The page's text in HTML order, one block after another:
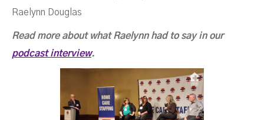
Raelynn Douglas
Read more about what Raelynn had to say in our
podcast interview.